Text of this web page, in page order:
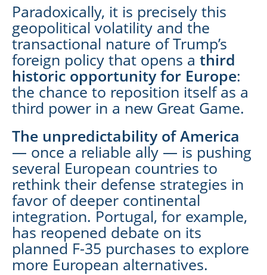
Paradoxically, it is precisely this
geopolitical volatility and the
transactional nature of Trump’s
foreign policy that opens a third
historic opportunity for Europe:
the chance to reposition itself as a
third power in a new Great Game.
The unpredictability of America
— once a reliable ally — is pushing
several European countries to
rethink their defense strategies in
favor of deeper continental
integration. Portugal, for example,
has reopened debate on its
planned F-35 purchases to explore
more European alternatives.